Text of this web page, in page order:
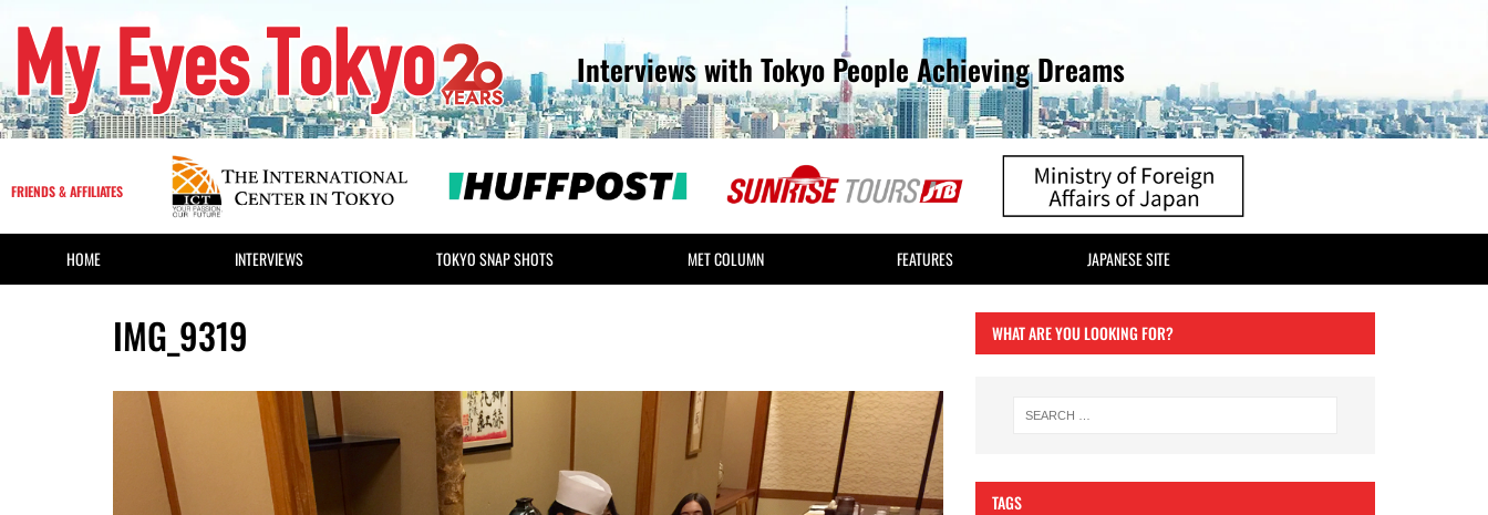
Interviews with Tokyo People Achieving Dreams
FRIENDS & AFFILIATES
HOME INTERVIEWS TOKYO SNAP SHOTS MET COLUMN FEATURES JAPANESE SITE
IMG_9319 WHAT ARE YOU LOOKING FOR?
TAGS